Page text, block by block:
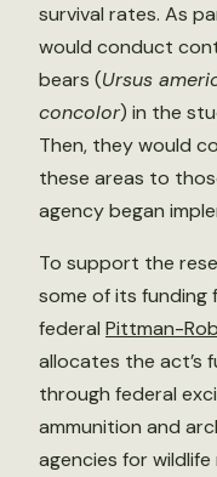
survival rates. As
would conduct
bears (Ursus
concolor) in the
Then, they would
these areas to
agency began
To support the
some of its funding
federal Pittman-
allocates the act’s
through federal
ammunition and
agencies for